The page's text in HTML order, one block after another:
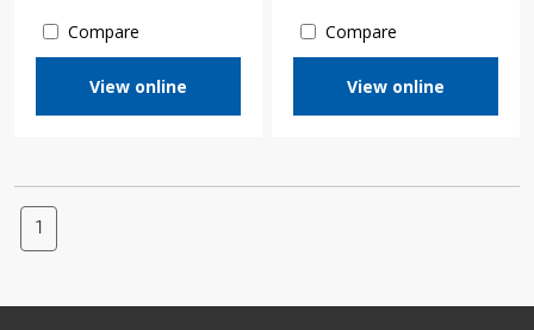
Compare
View online
Compare
View online
1